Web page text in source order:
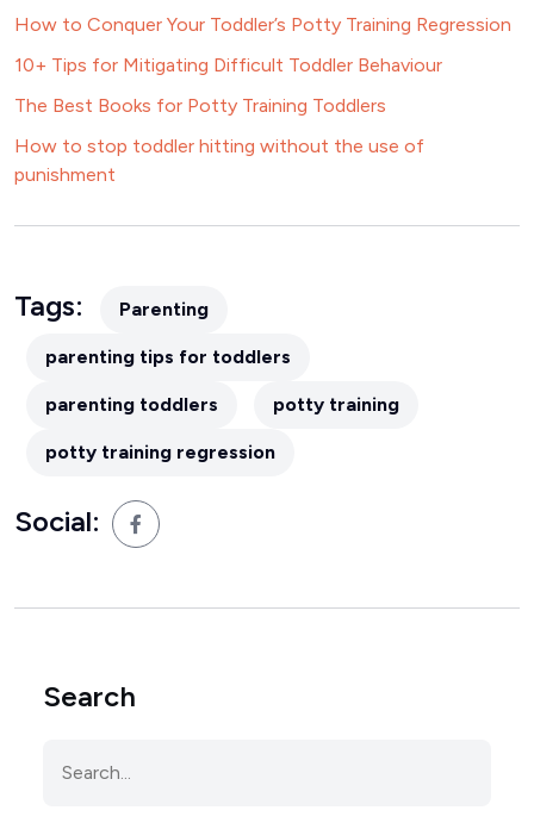
How to Conquer Your Toddler’s Potty Training Regression
10+ Tips for Mitigating Difficult Toddler Behaviour
The Best Books for Potty Training Toddlers
How to stop toddler hitting without the use of
punishment
Tags: Parenting
parenting tips for toddlers
parenting toddlers potty training
potty training regression
Social:
Search